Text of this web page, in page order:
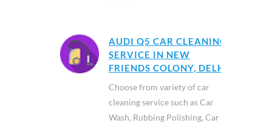
AUDI Q5 CAR CLEANING
SERVICE IN NEW
FRIENDS COLONY, DELHI
Choose from variety of car
cleaning service such as Car
Wash, Rubbing Polishing, Car